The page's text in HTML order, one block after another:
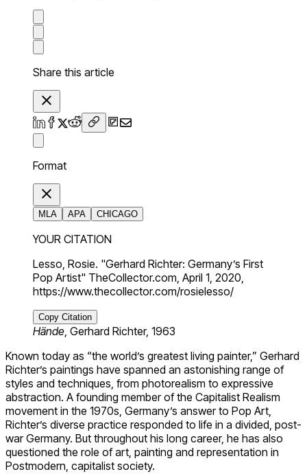
Share this article
Format
MLA APA CHICAGO
YOUR CITATION
Lesso, Rosie. "Gerhard Richter: Germany’s First
Pop Artist" TheCollector.com, April 1, 2020,
https://www.thecollector.com/rosielesso/
Copy Citation
Hände, Gerhard Richter, 1963
Known today as “the world’s greatest living painter,” Gerhard
Richter’s paintings have spanned an astonishing range of
styles and techniques, from photorealism to expressive
abstraction. A founding member of the Capitalist Realism
movement in the 1970s, Germany’s answer to Pop Art,
Richter’s diverse practice responded to life in a divided, post-
war Germany. But throughout his long career, he has also
questioned the role of art, painting and representation in
Postmodern, capitalist society.